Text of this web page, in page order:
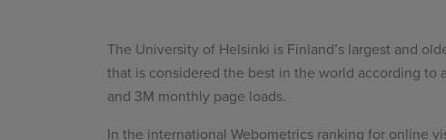
The University of Helsinki is Finland’s largest and
that is considered the best in the world according
and 3M monthly page loads.
In the international Webometrics ranking for online